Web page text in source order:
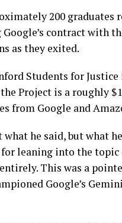
200 graduates
contract with
as they exited.
Students for
Project is a roughly
from Google and
he said, but what
for leaning into the
This was a
Google’s